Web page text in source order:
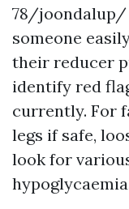
78/joondalup/
someone
their reducer
identify red
currently. For
legs if safe,
look for